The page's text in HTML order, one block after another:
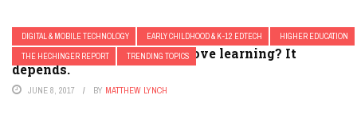
DIGITAL & MOBILE TECHNOLOGY EARLY CHILDHOOD & K-12 EDTECH
HIGHER EDUCATION
THE HECHINGER REPORT
TRENDING TOPICS
Do classroom clickers improve learning? It
depends.
JUNE 8, 2017 BY MATTHEW LYNCH